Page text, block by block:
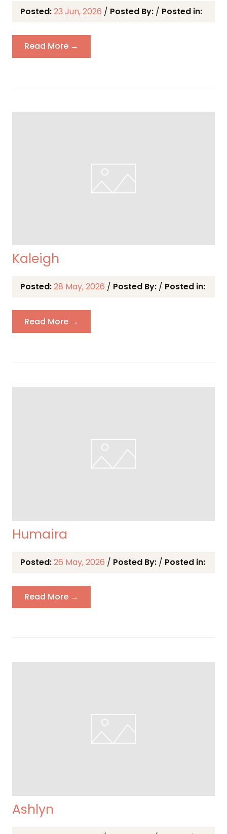
Posted:23 Jun, 2026 / Posted By: / Posted in:
Read More →
Kaleigh
Posted:28 May, 2026 / Posted By: / Posted in:
Read More →
Humaira
Posted:26 May, 2026 / Posted By: / Posted in:
Read More →
Ashlyn